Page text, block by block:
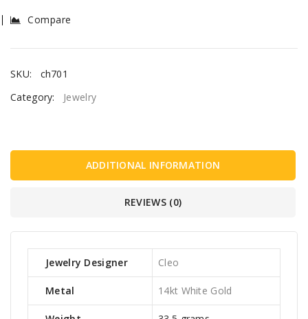
Compare
SKU:
ch701
Category:
Jewelry
ADDITIONAL INFORMATION
REVIEWS (0)
Jewelry Designer Cleo
Metal 14kt White Gold